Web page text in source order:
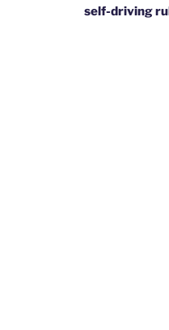
self-driving